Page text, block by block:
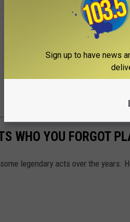
WHO YOU FORGOT
legendary acts over the years.
Sign up to have news